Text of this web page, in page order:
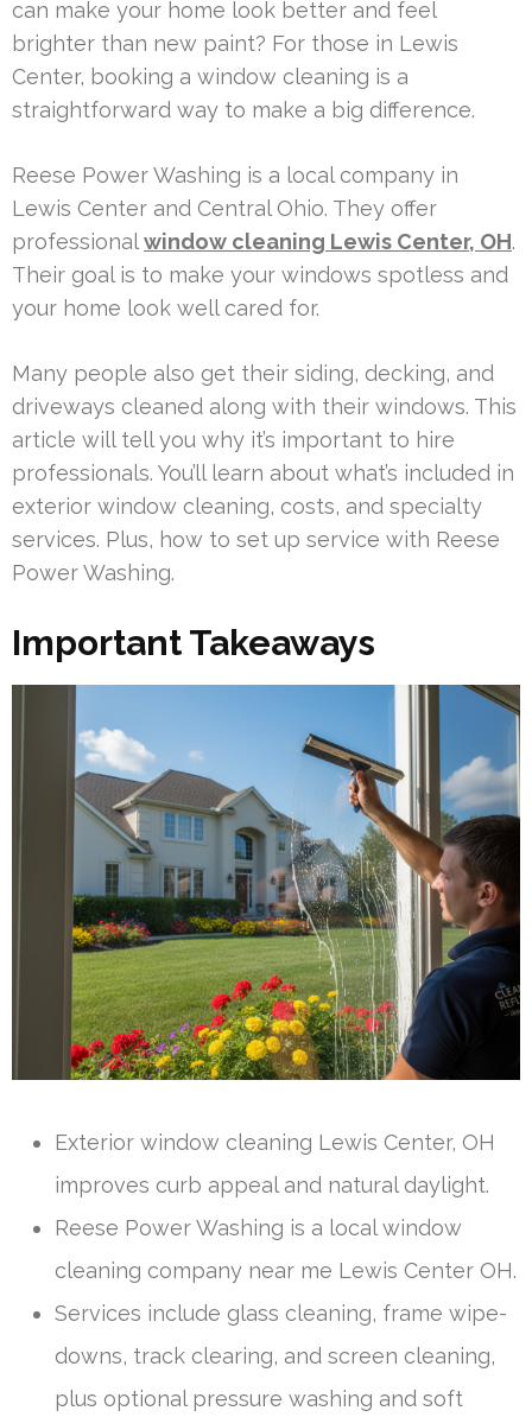
can make your home look better and feel
brighter than new paint? For those in Lewis
Center, booking a window cleaning is a
straightforward way to make a big difference.
Reese Power Washing is a local company in
Lewis Center and Central Ohio. They offer
professionalwindow cleaning Lewis Center, OH.
Their goal is to make your windows spotless and
your home look well cared for.
Many people also get their siding, decking, and
driveways cleaned along with their windows. This
article will tell you why it’s important to hire
professionals. You’ll learn about what’s included in
exterior window cleaning, costs, and specialty
services. Plus, how to set up service with Reese
Power Washing.
Important Takeaways
Exterior window cleaning Lewis Center, OH
improves curb appeal and natural daylight.
Reese Power Washing is a local window
cleaning company near me Lewis Center OH.
Services include glass cleaning, frame wipe-
downs, track clearing, and screen cleaning,
plus optional pressure washing and soft